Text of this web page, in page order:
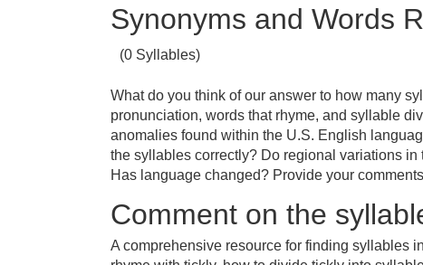
Synonyms and Words
(0 Syllables)
What do you think of our answer to how many
pronunciation, words that rhyme, and syllable
anomalies found within the U.S. English
the syllables correctly? Do regional variations
Has language changed? Provide your
Comment on the
A comprehensive resource for finding syllables